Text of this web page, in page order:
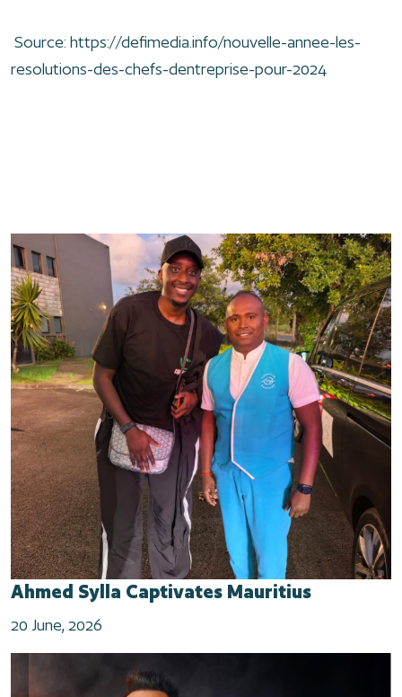
Source: https://defimedia.info/nouvelle-annee-les-
resolutions-des-chefs-dentreprise-pour-2024
Ahmed Sylla Captivates Mauritius
20 June, 2026